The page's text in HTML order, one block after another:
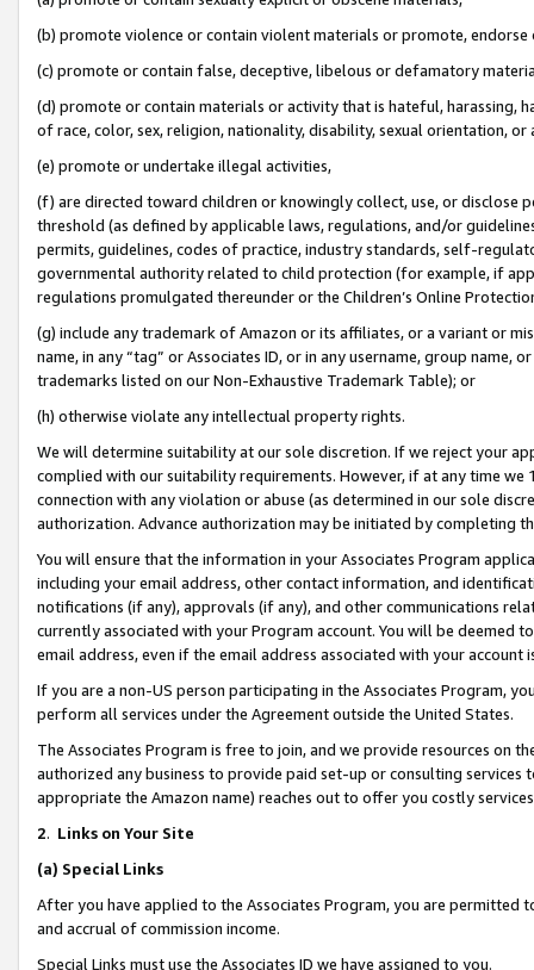
(b) promote violence or contain violent materials or promote,
(c) promote or contain false, deceptive, libelous or defamatory
(d) promote or contain materials or activity that is hateful, harassing,
of race, color, sex, religion, nationality, disability, sexual orientation, or
(e) promote or undertake illegal activities,
(f) are directed toward children or knowingly collect, use, or
threshold (as defined by applicable laws, regulations, and/or
permits, guidelines, codes of practice, industry standards, self-
governmental authority related to child protection (for example, if
regulations promulgated thereunder or the Children’s Online
(g) include any trademark of Amazon or its affiliates, or a variant or
name, in any “tag” or Associates ID, or in any username, group
trademarks listed on our Non-Exhaustive Trademark Table); or
(h) otherwise violate any intellectual property rights.
We will determine suitability at our sole discretion. If we reject your
complied with our suitability requirements. However, if at any time
connection with any violation or abuse (as determined in our sole
authorization. Advance authorization may be initiated by completing
You will ensure that the information in your Associates Program
including your email address, other contact information, and
notifications (if any), approvals (if any), and other communications
currently associated with your Program account. You will be deemed
email address, even if the email address associated with your account
If you are a non-US person participating in the Associates Program,
perform all services under the Agreement outside the United States.
The Associates Program is free to join, and we provide resources on
authorized any business to provide paid set-up or consulting
appropriate the Amazon name) reaches out to offer you costly
2. Links on Your Site
(a) Special Links
After you have applied to the Associates Program, you are permitted
and accrual of commission income.
Special Links must use the Associates ID we have assigned to you.